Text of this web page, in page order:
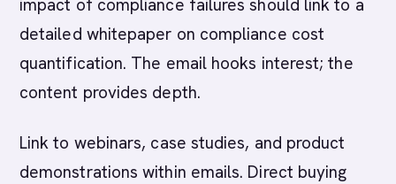
impact of compliance failures should link to a
detailed whitepaper on compliance cost
quantification. The email hooks interest; the
content provides depth.
Link to webinars, case studies, and product
demonstrations within emails. Direct buying